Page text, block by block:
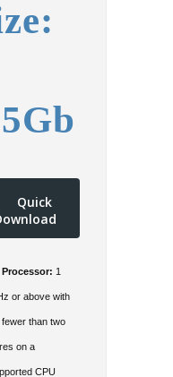
Quick
Processor: 1
or above with
fewer than two
on a
CPU